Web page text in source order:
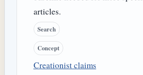
articles.
Search
Concept
Creationist claims